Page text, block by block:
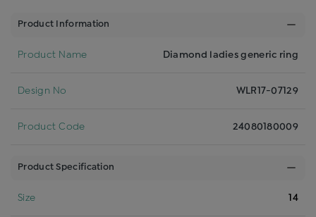
Product Information
Product Name Diamond ladies generic ring
Design No WLR17-07129
Product Code 24080180009
Product Specification
Size 14